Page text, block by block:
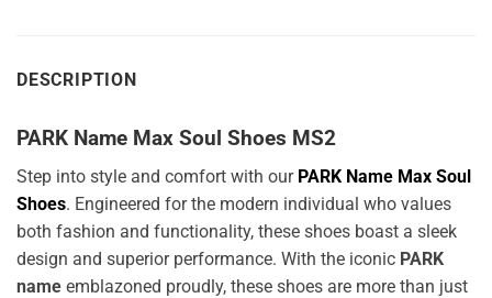
DESCRIPTION
PARK Name Max Soul Shoes MS2
Step into style and comfort with our PARK Name Max Soul
Shoes. Engineered for the modern individual who values
both fashion and functionality, these shoes boast a sleek
design and superior performance. With the iconic PARK
name emblazoned proudly, these shoes are more than just